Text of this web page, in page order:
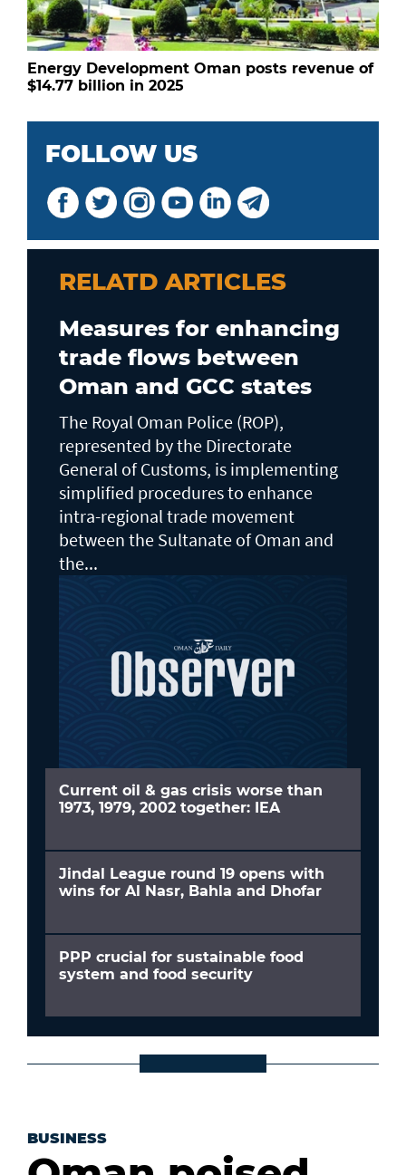
Energy Development Oman posts revenue of
$14.77 billion in 2025
FOLLOW US
RELATD ARTICLES
Measures for enhancing
trade flows between
Oman and GCC states
The Royal Oman Police (ROP),
represented by the Directorate
General of Customs, is implementing
simplified procedures to enhance
intra-regional trade movement
between the Sultanate of Oman and
the...
Current oil & gas crisis worse than
1973, 1979, 2002 together: IEA
Jindal League round 19 opens with
wins for Al Nasr, Bahla and Dhofar
PPP crucial for sustainable food
system and food security
BUSINESS